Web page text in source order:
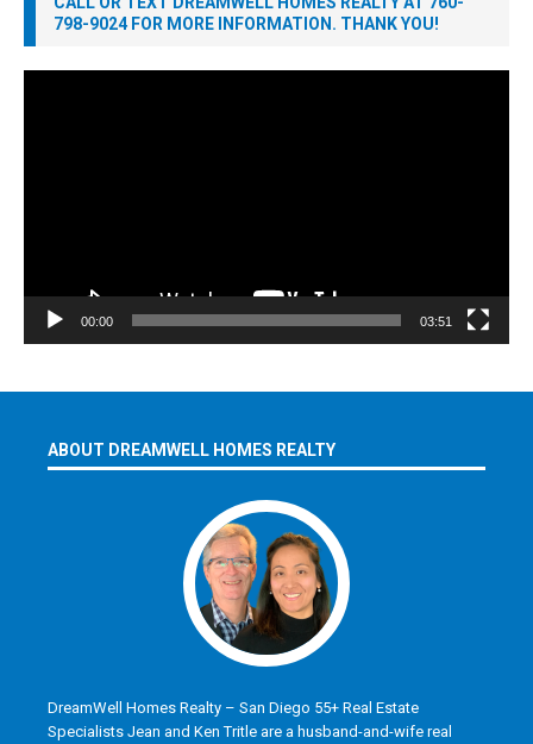
798-9024 FOR MORE INFORMATION. THANK YOU!
00:00 03:51
ABOUT DREAMWELL HOMES REALTY
DreamWell Homes Realty – San Diego 55+ Real Estate
Specialists Jean and Ken Tritle are a husband-and-wife real